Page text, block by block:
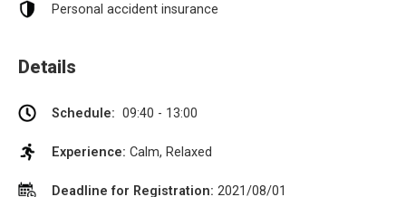
Personal accident insurance
Details
Schedule: 09:40 - 13:00
Experience: Calm, Relaxed
Deadline for Registration: 2021/08/01